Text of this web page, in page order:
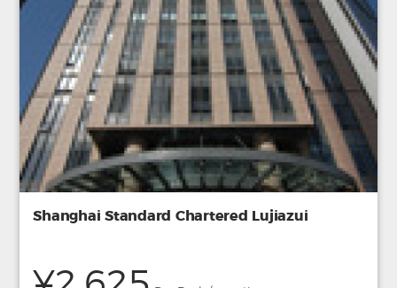
Shanghai Standard Chartered Lujiazui